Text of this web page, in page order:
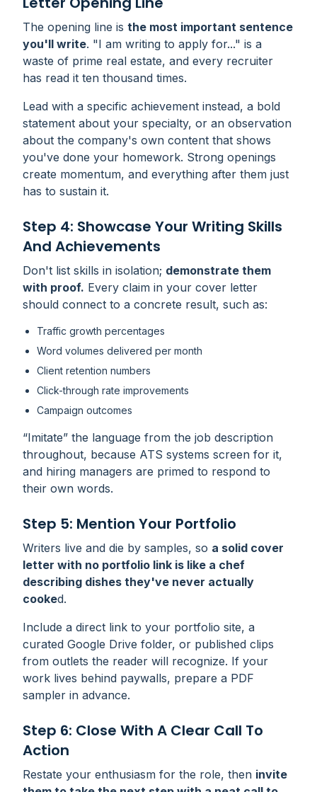
The opening line is the most important sentence
you'll write. "I am writing to apply for..." is a
waste of prime real estate, and every recruiter
has read it ten thousand times.
Lead with a specific achievement instead, a bold
statement about your specialty, or an observation
about the company's own content that shows
you've done your homework. Strong openings
create momentum, and everything after them just
has to sustain it.
Step 4: Showcase Your Writing Skills
And Achievements
Don't list skills in isolation; demonstrate them
with proof. Every claim in your cover letter
should connect to a concrete result, such as:
Traffic growth percentages
Word volumes delivered per month
Client retention numbers
Click-through rate improvements
Campaign outcomes
“Imitate” the language from the job description
throughout, because ATS systems screen for it,
and hiring managers are primed to respond to
their own words.
Step 5: Mention Your Portfolio
Writers live and die by samples, so a solid cover
letter with no portfolio link is like a chef
describing dishes they've never actually
cooked.
Include a direct link to your portfolio site, a
curated Google Drive folder, or published clips
from outlets the reader will recognize. If your
work lives behind paywalls, prepare a PDF
sampler in advance.
Step 6: Close With A Clear Call To
Action
Restate your enthusiasm for the role, then invite